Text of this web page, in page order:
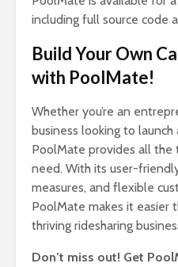
including full source code
Build Your Own
with PoolMate!
Whether you’re an
business looking to
PoolMate provides all the
need. With its user-
measures, and flexible
PoolMate makes it easier
thriving ridesharing
Don’t miss out! Get